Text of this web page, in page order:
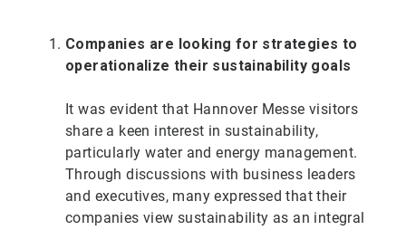
Companies are looking for strategies to
operationalize their sustainability goals
It was evident that Hannover Messe visitors
share a keen interest in sustainability,
particularly water and energy management.
Through discussions with business leaders
and executives, many expressed that their
companies view sustainability as an integral